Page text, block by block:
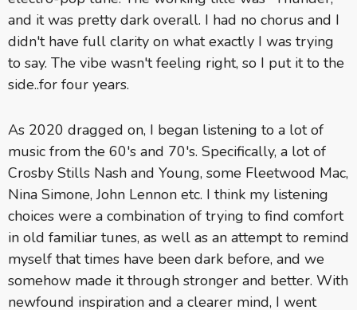
and it was pretty dark overall. I had no chorus and I
didn't have full clarity on what exactly I was trying
to say. The vibe wasn't feeling right, so I put it to the
side..for four years.
As 2020 dragged on, I began listening to a lot of
music from the 60's and 70's. Specifically, a lot of
Crosby Stills Nash and Young, some Fleetwood Mac,
Nina Simone, John Lennon etc. I think my listening
choices were a combination of trying to find comfort
in old familiar tunes, as well as an attempt to remind
myself that times have been dark before, and we
somehow made it through stronger and better. With
newfound inspiration and a clearer mind, I went